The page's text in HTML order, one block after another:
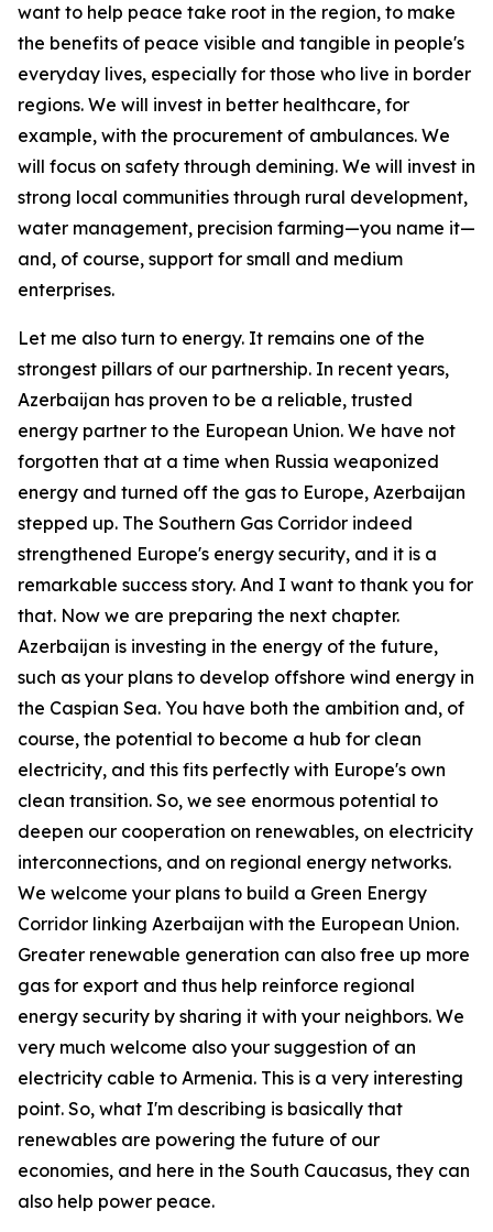
want to help peace take root in the region, to make
the benefits of peace visible and tangible in people's
everyday lives, especially for those who live in border
regions. We will invest in better healthcare, for
example, with the procurement of ambulances. We
will focus on safety through demining. We will invest in
strong local communities through rural development,
water management, precision farming—you name it—
and, of course, support for small and medium
enterprises.
Let me also turn to energy. It remains one of the
strongest pillars of our partnership. In recent years,
Azerbaijan has proven to be a reliable, trusted
energy partner to the European Union. We have not
forgotten that at a time when Russia weaponized
energy and turned off the gas to Europe, Azerbaijan
stepped up. The Southern Gas Corridor indeed
strengthened Europe's energy security, and it is a
remarkable success story. And I want to thank you for
that. Now we are preparing the next chapter.
Azerbaijan is investing in the energy of the future,
such as your plans to develop offshore wind energy in
the Caspian Sea. You have both the ambition and, of
course, the potential to become a hub for clean
electricity, and this fits perfectly with Europe's own
clean transition. So, we see enormous potential to
deepen our cooperation on renewables, on electricity
interconnections, and on regional energy networks.
We welcome your plans to build a Green Energy
Corridor linking Azerbaijan with the European Union.
Greater renewable generation can also free up more
gas for export and thus help reinforce regional
energy security by sharing it with your neighbors. We
very much welcome also your suggestion of an
electricity cable to Armenia. This is a very interesting
point. So, what I'm describing is basically that
renewables are powering the future of our
economies, and here in the South Caucasus, they can
also help power peace.